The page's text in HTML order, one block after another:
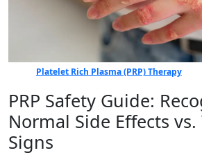
Platelet Rich Plasma (PRP) Therapy
PRP Safety Guide:
Normal Side Effects
Signs